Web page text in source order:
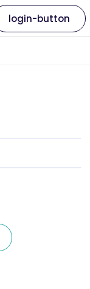
login-button